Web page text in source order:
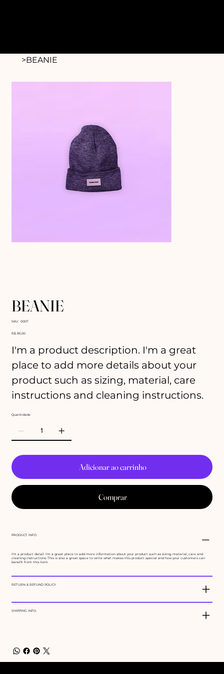
>BEANIE
BEANIE
SKU: SKU
0007
Preço
R$ 85,00
I'm a product description. I'm a great
place to add more details about your
product such as sizing, material, care
instructions and cleaning instructions.
Quantidade
Adicionar ao carrinho
Comprar
PRODUCT INFO
I'm a product detail. I'm a great place to add more information about your product such as sizing, material, care and
cleaning instructions. This is also a great space to write what makes this product special and how your customers can
benefit from this item.
RETURN & REFUND POLICY
SHIPPING INFO